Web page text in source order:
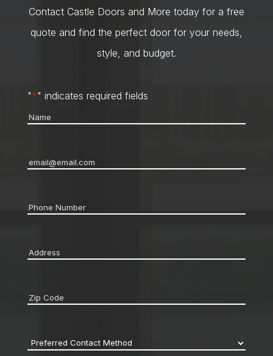
Contact Castle Doors and More today for a free
quote and find the perfect door for your needs,
style, and budget.
"*" indicates required fields
Name
Email*
Phone *
Address
Zip
Preferred